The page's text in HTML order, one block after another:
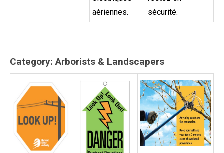
aériennes.
sécurité.
Category: Arborists & Landscapers